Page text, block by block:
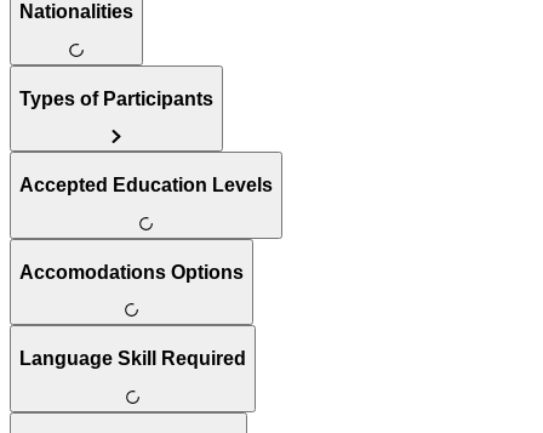
Nationalities
Types of Participants
Accepted Education Levels
Accomodations Options
Language Skill Required